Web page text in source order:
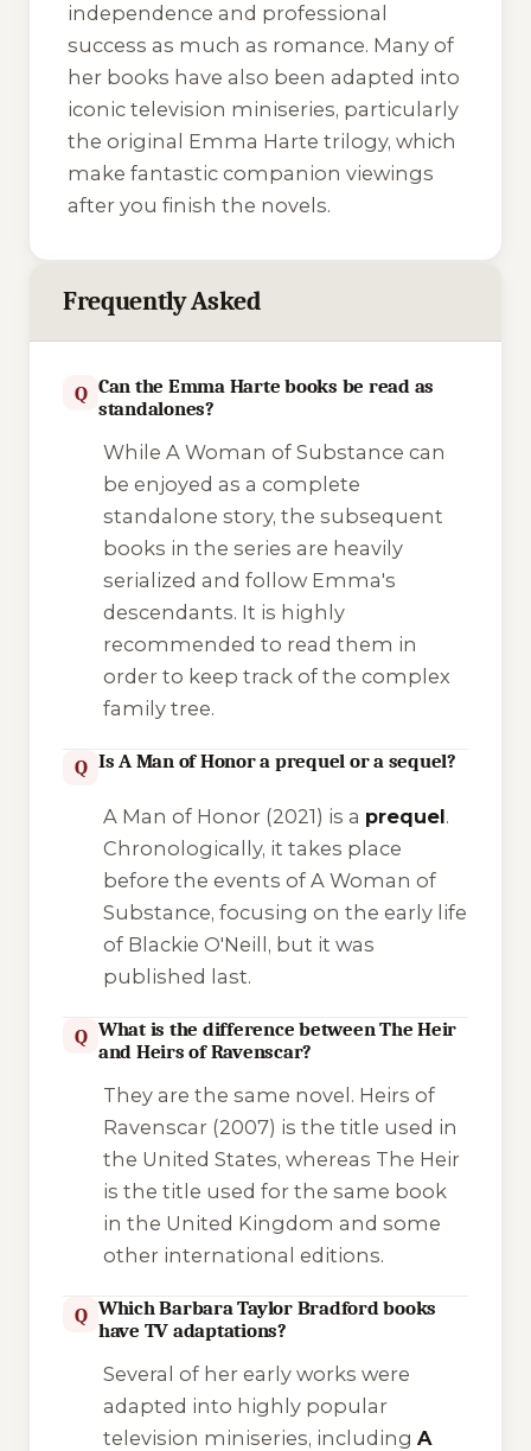
independence and professional
success as much as romance. Many of
her books have also been adapted into
iconic television miniseries, particularly
the original Emma Harte trilogy, which
make fantastic companion viewings
after you finish the novels.
Frequently Asked
Q Can the Emma Harte books be read as
standalones?
While A Woman of Substance can
be enjoyed as a complete
standalone story, the subsequent
books in the series are heavily
serialized and follow Emma's
descendants. It is highly
recommended to read them in
order to keep track of the complex
family tree.
Q Is A Man of Honor a prequel or a sequel?
A Man of Honor(2021) is a prequel.
Chronologically, it takes place
before the events of A Woman of
Substance, focusing on the early life
of Blackie O'Neill, but it was
published last.
Q What is the difference between The Heir
and Heirs of Ravenscar?
They are the same novel. Heirs of
Ravenscar(2007) is the title used in
the United States, whereas The Heir
is the title used for the same book
in the United Kingdom and some
other international editions.
Q Which Barbara Taylor Bradford books
have TV adaptations?
Several of her early works were
adapted into highly popular
television miniseries, including A